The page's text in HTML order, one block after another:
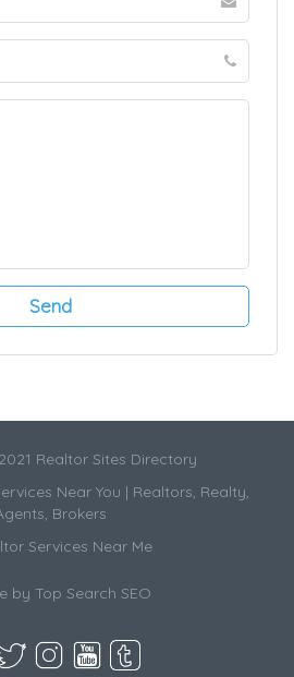
Realtor Sites Directory
Near You | Realtors, Realty,
Brokers
Services Near Me
by Top Search SEO